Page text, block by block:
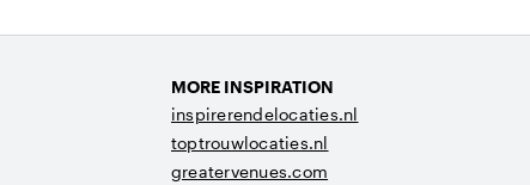
MORE INSPIRATION
inspirerendelocaties.nl
toptrouwlocaties.nl
greatervenues.com